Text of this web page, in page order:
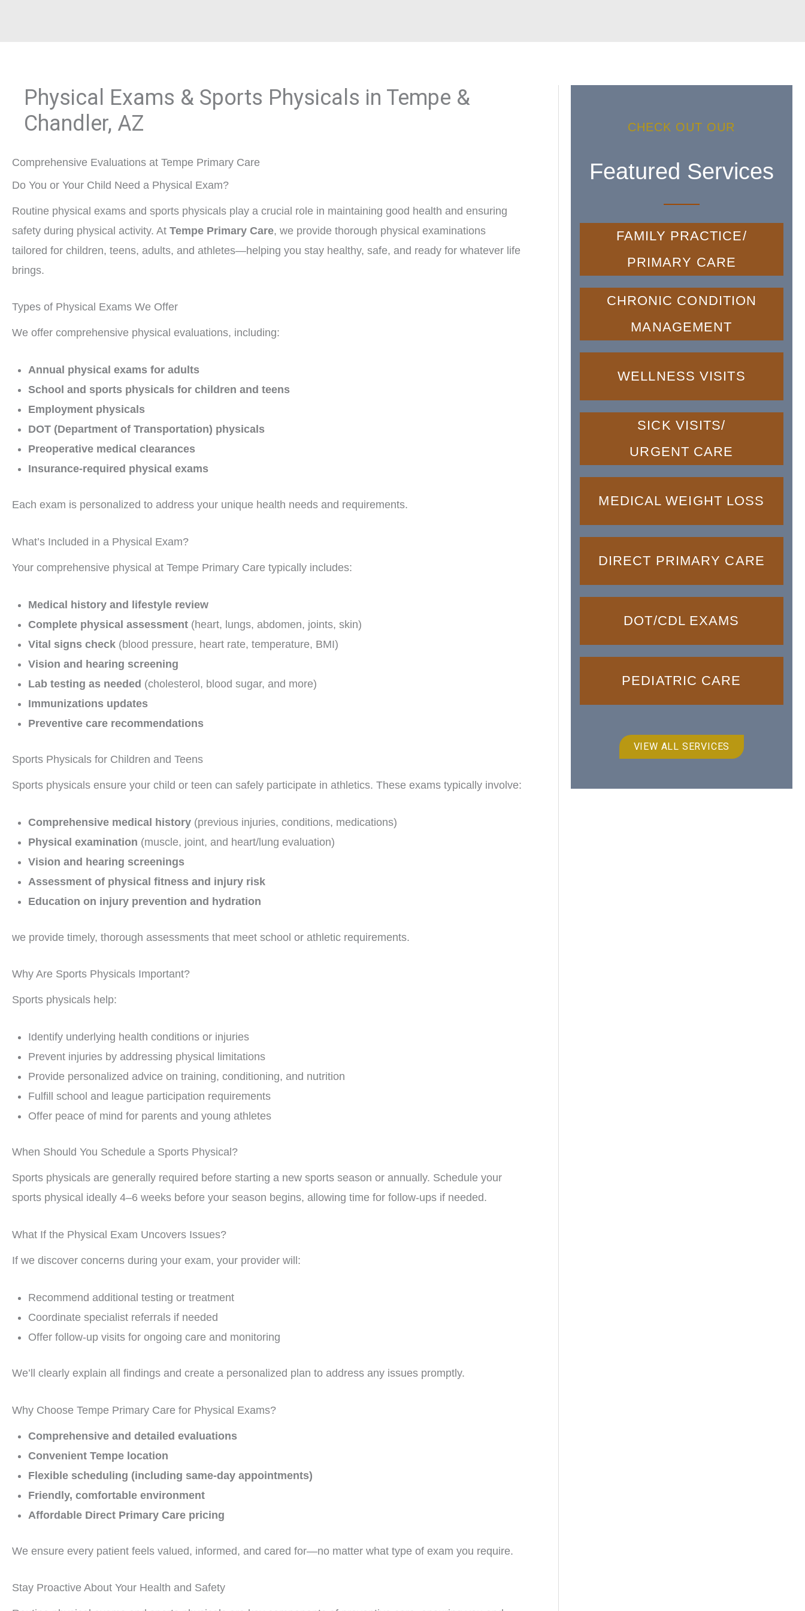
Physical Exams & Sports Physicals in Tempe &
Chandler, AZ
Comprehensive Evaluations at Tempe Primary Care
Do You or Your Child Need a Physical Exam?
Routine physical exams and sports physicals play a crucial role in maintaining good health and ensuring
safety during physical activity. At Tempe Primary Care, we provide thorough physical examinations
tailored for children, teens, adults, and athletes—helping you stay healthy, safe, and ready for whatever life
brings.
Types of Physical Exams We Offer
We offer comprehensive physical evaluations, including:
Annual physical exams for adults
School and sports physicals for children and teens
Employment physicals
DOT (Department of Transportation) physicals
Preoperative medical clearances
Insurance-required physical exams
Each exam is personalized to address your unique health needs and requirements.
What’s Included in a Physical Exam?
Your comprehensive physical at Tempe Primary Care typically includes:
Medical history and lifestyle review
Complete physical assessment (heart, lungs, abdomen, joints, skin)
Vital signs check (blood pressure, heart rate, temperature, BMI)
Vision and hearing screening
Lab testing as needed (cholesterol, blood sugar, and more)
Immunizations updates
Preventive care recommendations
Sports Physicals for Children and Teens
Sports physicals ensure your child or teen can safely participate in athletics. These exams typically involve:
Comprehensive medical history (previous injuries, conditions, medications)
Physical examination (muscle, joint, and heart/lung evaluation)
Vision and hearing screenings
Assessment of physical fitness and injury risk
Education on injury prevention and hydration
we provide timely, thorough assessments that meet school or athletic requirements.
Why Are Sports Physicals Important?
Sports physicals help:
Identify underlying health conditions or injuries
Prevent injuries by addressing physical limitations
Provide personalized advice on training, conditioning, and nutrition
Fulfill school and league participation requirements
Offer peace of mind for parents and young athletes
When Should You Schedule a Sports Physical?
Sports physicals are generally required before starting a new sports season or annually. Schedule your
sports physical ideally 4–6 weeks before your season begins, allowing time for follow-ups if needed.
What If the Physical Exam Uncovers Issues?
If we discover concerns during your exam, your provider will:
Recommend additional testing or treatment
Coordinate specialist referrals if needed
Offer follow-up visits for ongoing care and monitoring
We’ll clearly explain all findings and create a personalized plan to address any issues promptly.
Why Choose Tempe Primary Care for Physical Exams?
Comprehensive and detailed evaluations
Convenient Tempe location
Flexible scheduling (including same-day appointments)
Friendly, comfortable environment
Affordable Direct Primary Care pricing
We ensure every patient feels valued, informed, and cared for—no matter what type of exam you require.
Stay Proactive About Your Health and Safety
CHECK OUT OUR
Featured Services
FAMILY PRACTICE/
PRIMARY CARE
CHRONIC CONDITION
MANAGEMENT
WELLNESS VISITS
SICK VISITS/
URGENT CARE
MEDICAL WEIGHT LOSS
DIRECT PRIMARY CARE
DOT/CDL EXAMS
PEDIATRIC CARE
VIEW ALL SERVICES